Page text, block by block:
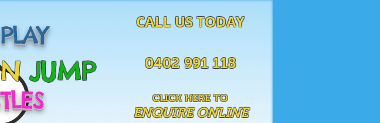
CLICK HERE TO
ENQUIRE ONLINE
0402 991 118
CALL US TODAY
N JUMP